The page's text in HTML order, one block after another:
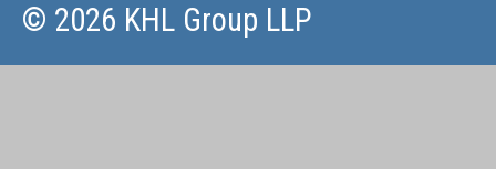
© 2026 KHL Group LLP